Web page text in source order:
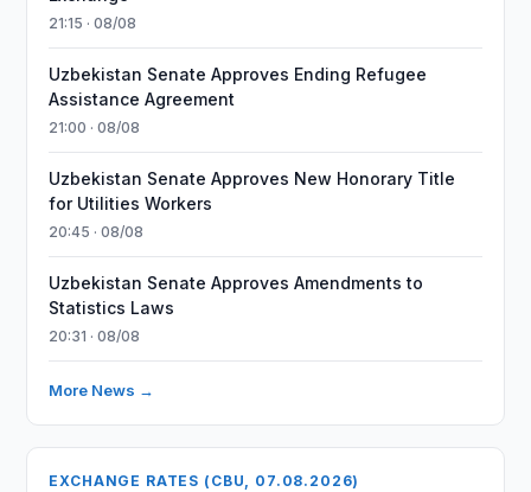
21:15 · 08/08
Uzbekistan Senate Approves Ending Refugee
Assistance Agreement
21:00 · 08/08
Uzbekistan Senate Approves New Honorary Title
for Utilities Workers
20:45 · 08/08
Uzbekistan Senate Approves Amendments to
Statistics Laws
20:31 · 08/08
More News →
EXCHANGE RATES (CBU, 07.08.2026)